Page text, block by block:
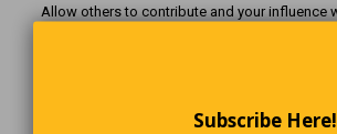
Allow others to contribute and your influence
Subscribe Here!